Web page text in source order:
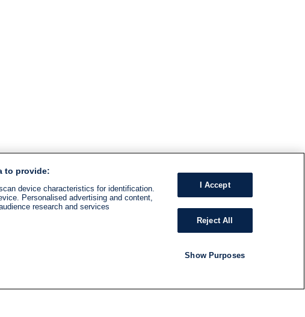
to provide:
device characteristics for identification.
Personalised advertising and content,
research and services
I Accept
Reject All
Show Purposes